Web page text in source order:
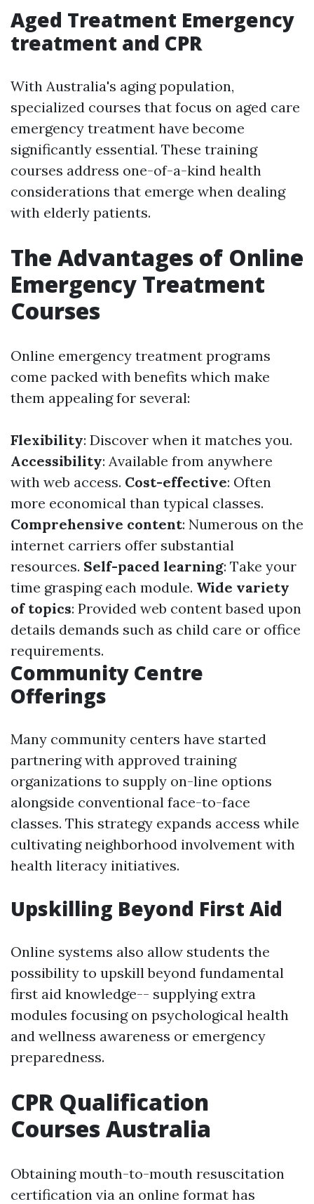
Aged Treatment Emergency
treatment and CPR
With Australia's aging population,
specialized courses that focus on aged care
emergency treatment have become
significantly essential. These training
courses address one-of-a-kind health
considerations that emerge when dealing
with elderly patients.
The Advantages of Online
Emergency Treatment
Courses
Online emergency treatment programs
come packed with benefits which make
them appealing for several:
Flexibility: Discover when it matches you.
Accessibility: Available from anywhere
with web access. Cost-effective: Often
more economical than typical classes.
Comprehensive content: Numerous on the
internet carriers offer substantial
resources. Self-paced learning: Take your
time grasping each module. Wide variety
of topics: Provided web content based upon
details demands such as child care or office
requirements.
Community Centre
Offerings
Many community centers have started
partnering with approved training
organizations to supply on-line options
alongside conventional face-to-face
classes. This strategy expands access while
cultivating neighborhood involvement with
health literacy initiatives.
Upskilling Beyond First Aid
Online systems also allow students the
possibility to upskill beyond fundamental
first aid knowledge-- supplying extra
modules focusing on psychological health
and wellness awareness or emergency
preparedness.
CPR Qualification
Courses Australia
Obtaining mouth-to-mouth resuscitation
certification via an online format has